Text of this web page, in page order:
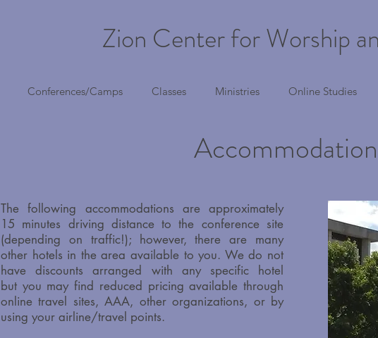
Zion Center for Worship
Conferences/Camps Classes Ministries Online Studies
The following accommodations are approximately
15 minutes driving distance to the conference site
(depending on traffic!); however, there are many
other hotels in the area available to you. We do not
have discounts arranged with any specific hotel
but you may find reduced pricing available through
online travel sites, AAA, other organizations, or by
using your airline/travel points.​